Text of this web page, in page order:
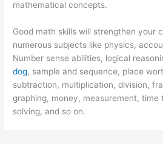
mathematical concepts.
Good math skills will strengthen your
numerous subjects like physics,
Number sense abilities, logical
dog, sample and sequence, place
subtraction, multiplication, division,
graphing, money, measurement, time
solving, and so on.